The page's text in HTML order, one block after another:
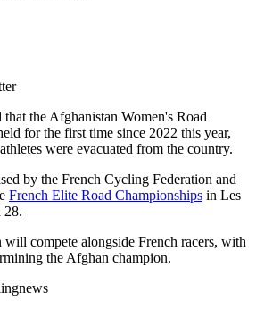
the Afghanistan Women's Road
for the first time since 2022 this year,
were evacuated from the country.
by the French Cycling Federation and
French Elite Road Championships in Les
28.
compete alongside French racers, with
the Afghan champion.